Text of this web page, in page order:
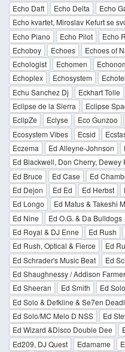
Echo Daft
Echo Delta Echo
Echo kvartet, Miroslav Kefurt se
Echo Piano
Echo Pilot Echo
Echoboy
Echoes Echoes of
Echologist
Echomen
Echoplex
Echosystem
Echu Sanchez Dj
Eckhart Tolle
Eclipse de la Sierra
Eclipse
EclipZe
Eclyse Eco Gunzoo
Ecosystem Vibes
Ecsid
Eczema
Ed Alleyne-Johnson
Ed Blackwell, Don Cherry,
Ed Bruce
Ed Case Ed
Ed Dejon
Ed Ed Ed Herbst
Ed Longo
Ed Matus & Takeshi
Ed Nine
Ed O.G. & Da Bulldogs
Ed Royal & DJ Enne
Ed Rush
Ed Rush, Optical & Fierce
Ed
Ed Schrader's Music Beat
Ed
Ed Shaughnessy / Addison
Ed Sheeran
Ed Smith
Ed Solo
Ed Solo & Defkline & Se7en
Ed Solo/MC Melo D NSS
Ed
Ed Wizard &Disco Double Dee
Ed209, DJ Quest
Edamame